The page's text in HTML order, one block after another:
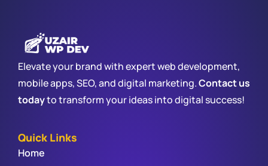
Elevate your brand with expert web development,
mobile apps, SEO, and digital marketing.Contact us
todayto transform your ideas into digital success!
Quick Links
Home